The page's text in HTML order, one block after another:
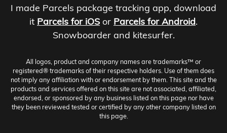
I made Parcels package tracking app, download
it Parcels for iOS or Parcels for Android.
Snowboarder and kitesurfer.
All logos, product and company names are trademarks™ or
registered® trademarks of their respective holders. Use of them does
not imply any affiliation with or endorsement by them. This site and the
products and services offered on this site are not associated, affiliated,
endorsed, or sponsored by any business listed on this page nor have
they been reviewed tested or certified by any other company listed on
this page.